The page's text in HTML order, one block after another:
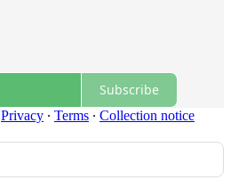
Subscribe
Privacy ∙ Terms ∙ Collection notice